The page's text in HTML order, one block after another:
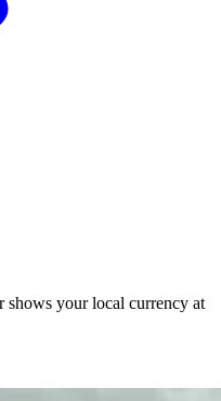
your local currency at